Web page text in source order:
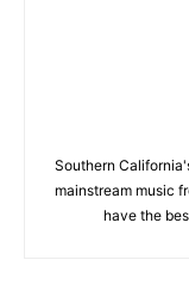
Southern
mainstream music
have the